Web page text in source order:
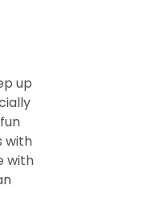
up
with
with